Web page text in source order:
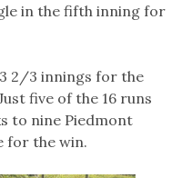
in the fifth inning for
2/3 innings for the
five of the 16 runs
to nine Piedmont
for the win.